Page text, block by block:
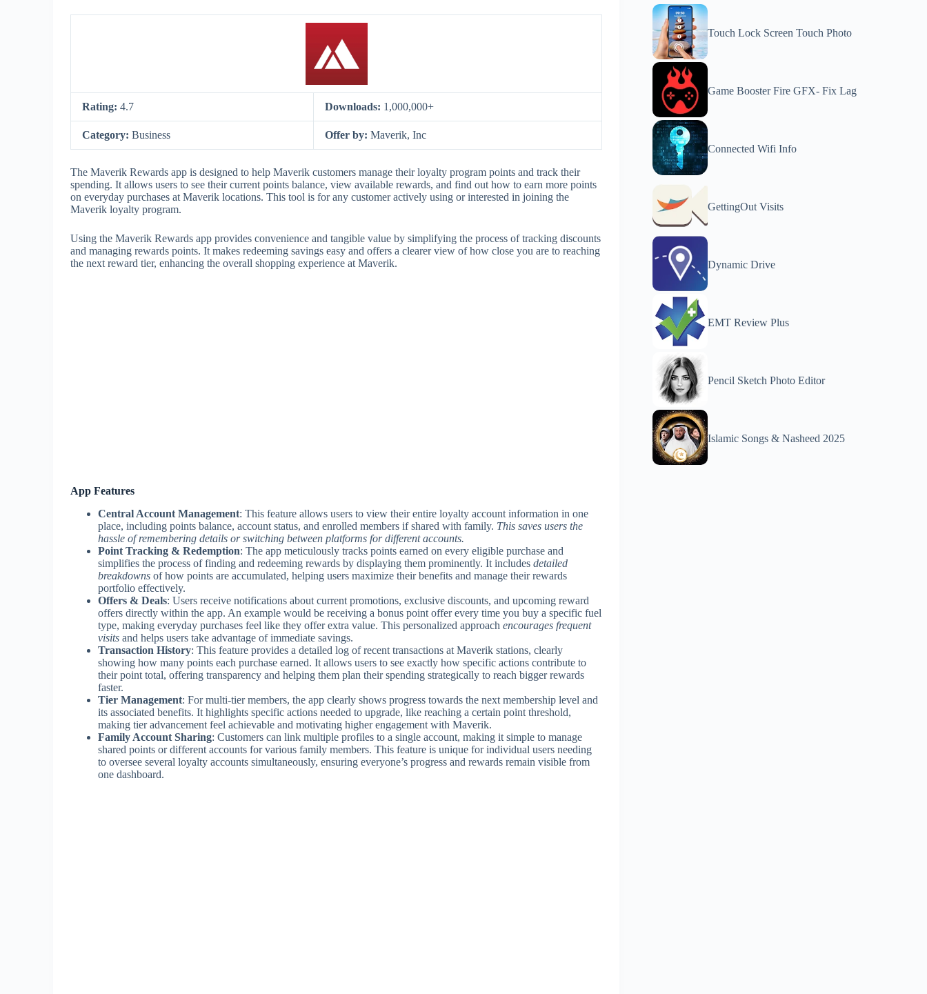
Rating: 4.7 Downloads: 1,000,000+
Category: Business Offer by: Maverik, Inc
The Maverik Rewards app is designed to help Maverik customers manage their loyalty program points and track their
spending. It allows users to see their current points balance, view available rewards, and find out how to earn more points
on everyday purchases at Maverik locations. This tool is for any customer actively using or interested in joining the
Maverik loyalty program.
Using the Maverik Rewards app provides convenience and tangible value by simplifying the process of tracking discounts
and managing rewards points. It makes redeeming savings easy and offers a clearer view of how close you are to reaching
the next reward tier, enhancing the overall shopping experience at Maverik.
App Features
Central Account Management: This feature allows users to view their entire loyalty account information in one
place, including points balance, account status, and enrolled members if shared with family. This saves users the
hassle of remembering details or switching between platforms for different accounts.
Point Tracking & Redemption: The app meticulously tracks points earned on every eligible purchase and
simplifies the process of finding and redeeming rewards by displaying them prominently. It includes detailed
breakdowns of how points are accumulated, helping users maximize their benefits and manage their rewards
portfolio effectively.
Offers & Deals: Users receive notifications about current promotions, exclusive discounts, and upcoming reward
offers directly within the app. An example would be receiving a bonus point offer every time you buy a specific fuel
type, making everyday purchases feel like they offer extra value. This personalized approach encourages frequent
visits and helps users take advantage of immediate savings.
Transaction History: This feature provides a detailed log of recent transactions at Maverik stations, clearly
showing how many points each purchase earned. It allows users to see exactly how specific actions contribute to
their point total, offering transparency and helping them plan their spending strategically to reach bigger rewards
faster.
Tier Management: For multi-tier members, the app clearly shows progress towards the next membership level and
its associated benefits. It highlights specific actions needed to upgrade, like reaching a certain point threshold,
making tier advancement feel achievable and motivating higher engagement with Maverik.
Family Account Sharing: Customers can link multiple profiles to a single account, making it simple to manage
shared points or different accounts for various family members. This feature is unique for individual users needing
to oversee several loyalty accounts simultaneously, ensuring everyone’s progress and rewards remain visible from
one dashboard.
Touch Lock Screen Touch Photo
Game Booster Fire GFX- Fix Lag
Connected Wifi Info
GettingOut Visits
Dynamic Drive
EMT Review Plus
Pencil Sketch Photo Editor
Islamic Songs & Nasheed 2025